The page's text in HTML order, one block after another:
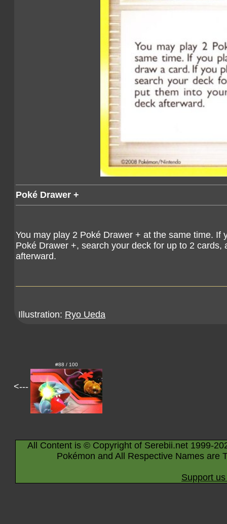
Poké Drawer +
You may play 2 Poké Drawer + at the same time.
Poké Drawer +, search your deck for up to 2
afterward.
Illustration: Ryo Ueda
<---
#88 / 100
All Content is © Copyright of Serebii.net 1999-
Pokémon and All Respective Names are
Support